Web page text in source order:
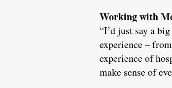
Working with
“I’d just say a
experience –
experience of
make sense of